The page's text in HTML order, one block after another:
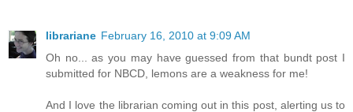
librariane February 16, 2010 at 9:09 AM
Oh no... as you may have guessed from that bundt post I
submitted for NBCD, lemons are a weakness for me!
And I love the librarian coming out in this post, alerting us to